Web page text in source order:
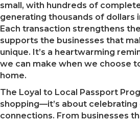
small, with hundreds of
generating thousands of dollars
Each transaction strengthens
supports the businesses that
unique. It’s a heartwarming
we can make when we choose
home.
The Loyal to Local Passport
shopping—it’s about celebrating
connections. From businesses